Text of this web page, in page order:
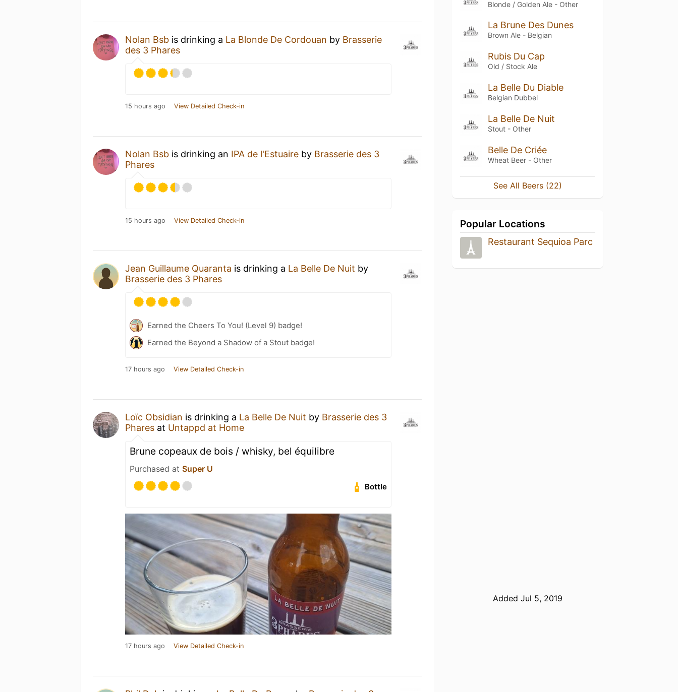
Nolan Bsb is drinking a La Blonde De Cordouan by Brasserie
des 3 Phares
15 hours ago View Detailed Check-in
Nolan Bsb is drinking an IPA de l'Estuaire by Brasserie des 3
Phares
15 hours ago View Detailed Check-in
Jean Guillaume Quaranta is drinking a La Belle De Nuit by
Brasserie des 3 Phares
Earned the Cheers To You! (Level 9) badge!
Earned the Beyond a Shadow of a Stout badge!
17 hours ago View Detailed Check-in
Loïc Obsidian is drinking a La Belle De Nuit by Brasserie des 3
Phares at Untappd at Home
Brune copeaux de bois / whisky, bel équilibre
Purchased at Super U
Bottle
17 hours ago View Detailed Check-in
Blonde / Golden Ale - Other
La Brune Des Dunes
Brown Ale - Belgian
Rubis Du Cap
Old / Stock Ale
La Belle Du Diable
Belgian Dubbel
La Belle De Nuit
Stout - Other
Belle De Criée
Wheat Beer - Other
See All Beers (22)
Popular Locations
Restaurant Sequioa Parc
Added Jul 5, 2019